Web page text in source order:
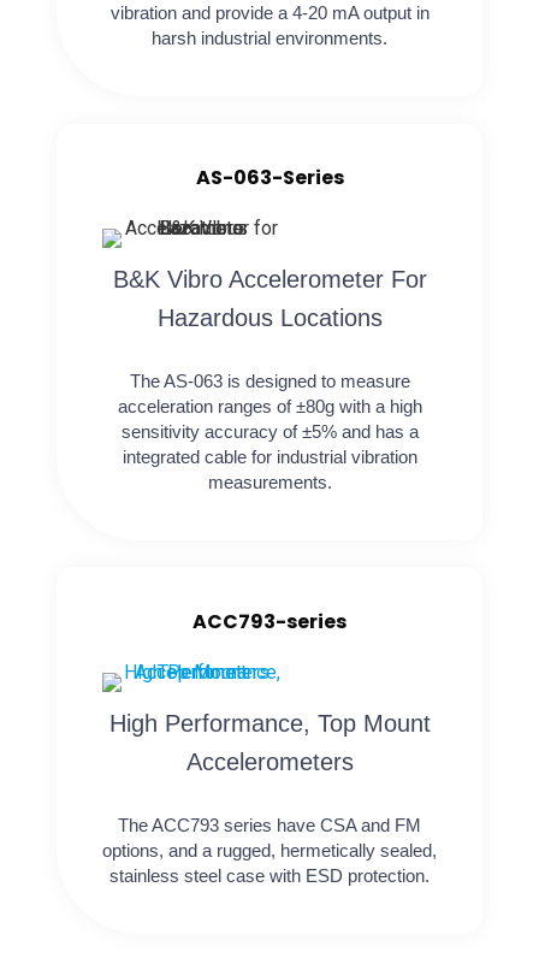
vibration and provide a 4-20 mA output in
harsh industrial environments.
AS-063-Series
B&K Vibro Accelerometer For
Hazardous Locations
The AS-063 is designed to measure
acceleration ranges of ±80g with a high
sensitivity accuracy of ±5% and has a
integrated cable for industrial vibration
measurements.
ACC793-series
High Performance, Top Mount
Accelerometers
The ACC793 series have CSA and FM
options, and a rugged, hermetically sealed,
stainless steel case with ESD protection.